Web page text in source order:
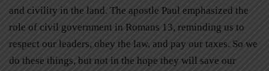
and civility in the land. The apostle Paul emphasized the
role of civil government in Romans 13, reminding us to
respect our leaders, obey the law, and pay our taxes. So we
do these things, but not in the hope they will save our